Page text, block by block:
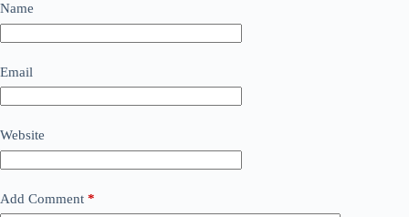
Name
Email
Website
Add Comment *